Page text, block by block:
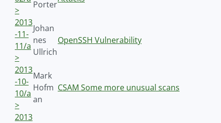
>
Porter
2013
-11-
11/a
>
Johan
nes
Ullrich
OpenSSH Vulnerability
2013
-10-
10/a
>
Mark
Hofm
an
CSAM Some more unusual scans
2013